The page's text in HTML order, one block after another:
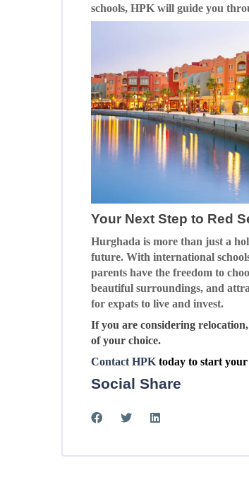
schools, HPK will guide you
Your Next Step to Red
Hurghada is more than just a
future. With international
parents have the freedom to
beautiful surroundings, and
for expats to live and invest.
If you are considering
of your choice.
Contact HPK today to start
Social Share